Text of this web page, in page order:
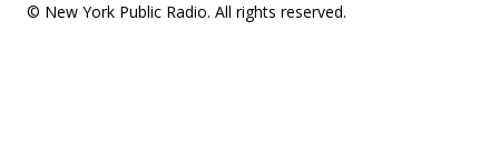
© New York Public Radio. All rights reserved.